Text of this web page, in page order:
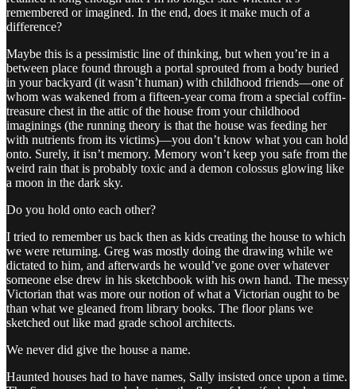
remembered or imagined. In the end, does it make much of a
difference?
Maybe this is a pessimistic line of thinking, but when you’re in a
between place found through a portal sprouted from a body buried
in your backyard (it wasn’t human) with childhood friends—one of
whom was wakened from a fifteen-year coma from a special coffin-
treasure chest in the attic of the house from your childhood
imaginings (the running theory is that the house was feeding her
with nutrients from its victims)—you don’t know what you can hold
onto. Surely, it isn’t memory. Memory won’t keep you safe from the
weird rain that is probably toxic and a demon colossus glowing like
a moon in the dark sky.
Do you hold onto each other?
I tried to remember us back then as kids creating the house to which
we were returning. Greg was mostly doing the drawing while we
dictated to him, and afterwards he would’ve gone over whatever
someone else drew in his sketchbook with his own hand. The messy
Victorian that was more our notion of what a Victorian ought to be
than what we gleaned from library books. The floor plans we
sketched out like mad grade school architects.
We never did give the house a name.
Haunted houses had to have names, Sally insisted once upon a time.